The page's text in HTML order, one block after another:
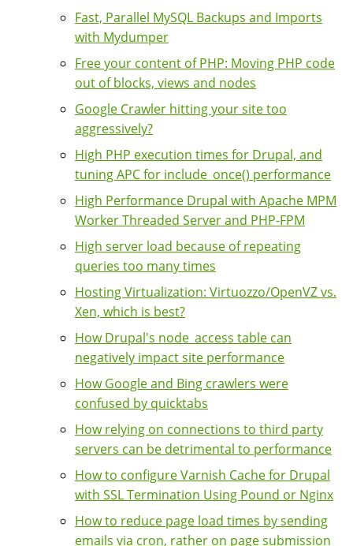
Fast, Parallel MySQL Backups and Imports
with Mydumper
Free your content of PHP: Moving PHP code
out of blocks, views and nodes
Google Crawler hitting your site too
aggressively?
High PHP execution times for Drupal, and
tuning APC for include_once() performance
High Performance Drupal with Apache MPM
Worker Threaded Server and PHP-FPM
High server load because of repeating
queries too many times
Hosting Virtualization: Virtuozzo/OpenVZ vs.
Xen, which is best?
How Drupal's node_access table can
negatively impact site performance
How Google and Bing crawlers were
confused by quicktabs
How relying on connections to third party
servers can be detrimental to performance
How to configure Varnish Cache for Drupal
with SSL Termination Using Pound or Nginx
How to reduce page load times by sending
emails via cron, rather on page submission